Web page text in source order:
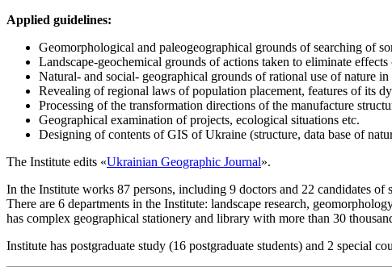
Applied guidelines:
Geomorphological and paleogeographical grounds of searching of
Landscape-geochemical grounds of actions taken to eliminate
Natural- and social- geographical grounds of rational use of nature
Revealing of regional laws of population placement, features of its
Processing of the transformation directions of the manufacture
Geographical examination of projects, ecological situations etc.
Designing of contents of GIS of Ukraine (structure, data base of
The Institute edits «Ukrainian Geographic Journal».
In the Institute works 87 persons, including 9 doctors and 22 candidates of
There are 6 departments in the Institute: landscape research,
has complex geographical stationery and library with more than 30
Institute has postgraduate study (16 postgraduate students) and 2 special